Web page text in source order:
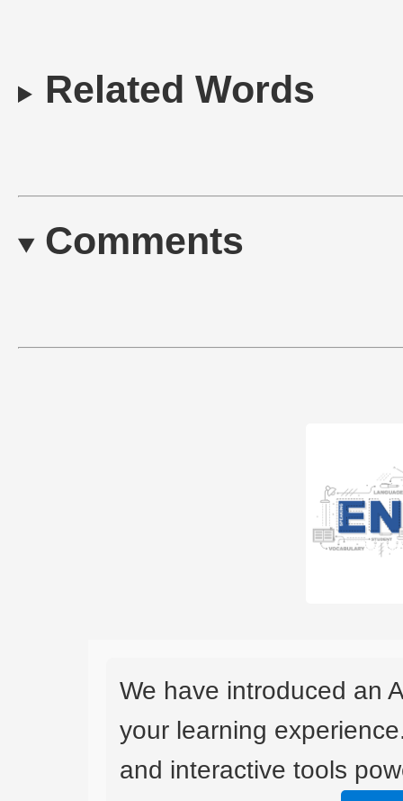
Related Words
Comments
We have introduced an
your learning
and interactive tools